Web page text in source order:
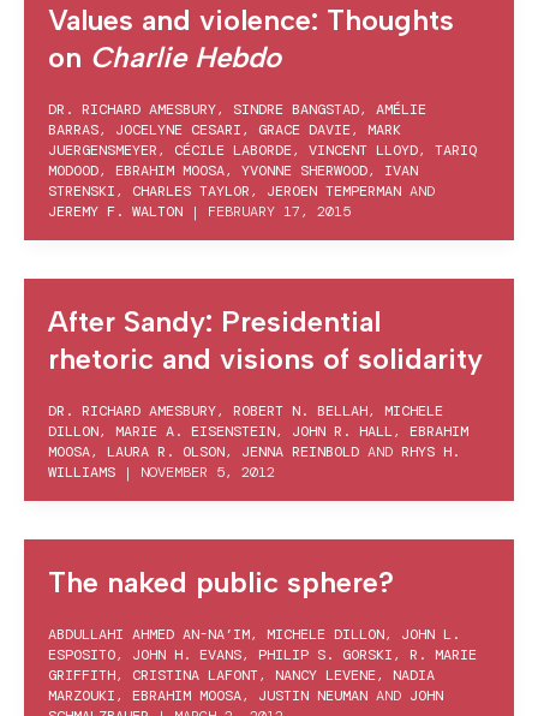
Values and violence: Thoughts
on Charlie Hebdo
DR. RICHARD AMESBURY, SINDRE BANGSTAD, AMÉLIE
BARRAS, JOCELYNE CESARI, GRACE DAVIE, MARK
JUERGENSMEYER, CÉCILE LABORDE, VINCENT LLOYD, TARIQ
MODOOD, EBRAHIM MOOSA, YVONNE SHERWOOD, IVAN
STRENSKI, CHARLES TAYLOR, JEROEN TEMPERMAN AND
JEREMY F. WALTON | FEBRUARY 17, 2015
After Sandy: Presidential
rhetoric and visions of solidarity
DR. RICHARD AMESBURY, ROBERT N. BELLAH, MICHELE
DILLON, MARIE A. EISENSTEIN, JOHN R. HALL, EBRAHIM
MOOSA, LAURA R. OLSON, JENNA REINBOLD AND RHYS H.
WILLIAMS | NOVEMBER 5, 2012
The naked public sphere?
ABDULLAHI AHMED AN-NA’IM, MICHELE DILLON, JOHN L.
ESPOSITO, JOHN H. EVANS, PHILIP S. GORSKI, R. MARIE
GRIFFITH, CRISTINA LAFONT, NANCY LEVENE, NADIA
MARZOUKI, EBRAHIM MOOSA, JUSTIN NEUMAN AND JOHN